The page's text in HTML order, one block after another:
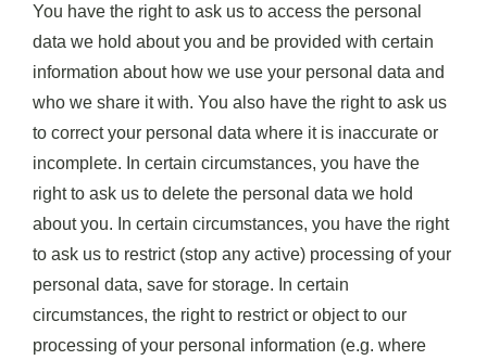
You have the right to ask us to access the personal
data we hold about you and be provided with certain
information about how we use your personal data and
who we share it with. You also have the right to ask us
to correct your personal data where it is inaccurate or
incomplete. In certain circumstances, you have the
right to ask us to delete the personal data we hold
about you. In certain circumstances, you have the right
to ask us to restrict (stop any active) processing of your
personal data, save for storage. In certain
circumstances, the right to restrict or object to our
processing of your personal information (e.g. where